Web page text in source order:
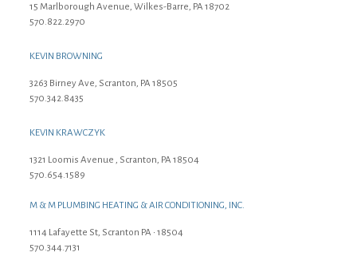
15 Marlborough Avenue, Wilkes-Barre, PA 18702
570.822.2970
KEVIN BROWNING
3263 Birney Ave, Scranton, PA 18505
570.342.8435
KEVIN KRAWCZYK
1321 Loomis Avenue , Scranton, PA 18504
570.654.1589
M & M PLUMBING HEATING & AIR CONDITIONING, INC.
1114 Lafayette St, Scranton PA • 18504
570.344.7131